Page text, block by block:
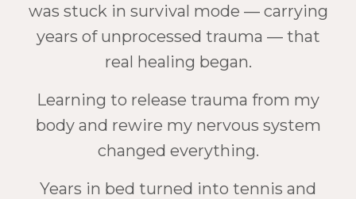
was stuck in survival mode — carrying
years of unprocessed trauma — that
real healing began.
Learning to release trauma from my
body and rewire my nervous system
changed everything.
Years in bed turned into tennis and